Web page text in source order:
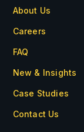
About Us
Careers
FAQ
New & Insights
Case Studies
Contact Us